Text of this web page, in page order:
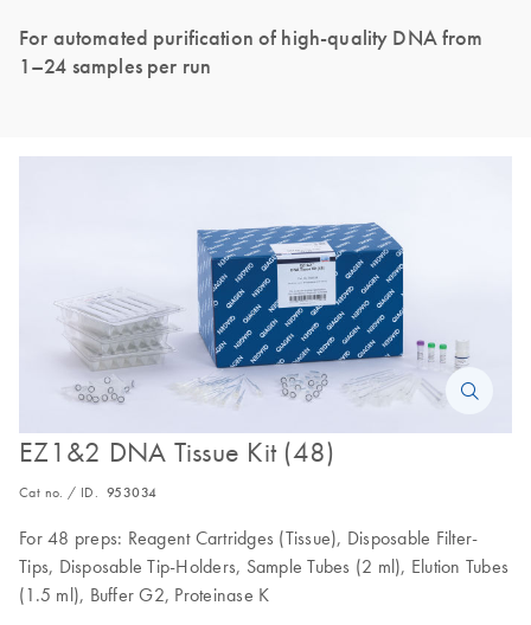
For automated purification of high-quality DNA from
1–24 samples per run
EZ1&2 DNA Tissue Kit (48)
Cat no. / ID. 953034
For 48 preps: Reagent Cartridges (Tissue), Disposable Filter-
Tips, Disposable Tip-Holders, Sample Tubes (2 ml), Elution Tubes
(1.5 ml), Buffer G2, Proteinase K